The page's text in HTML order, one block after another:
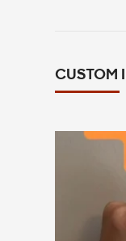
CUSTOM
All you